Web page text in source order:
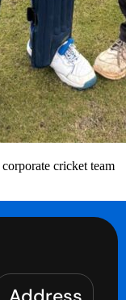
cricket team